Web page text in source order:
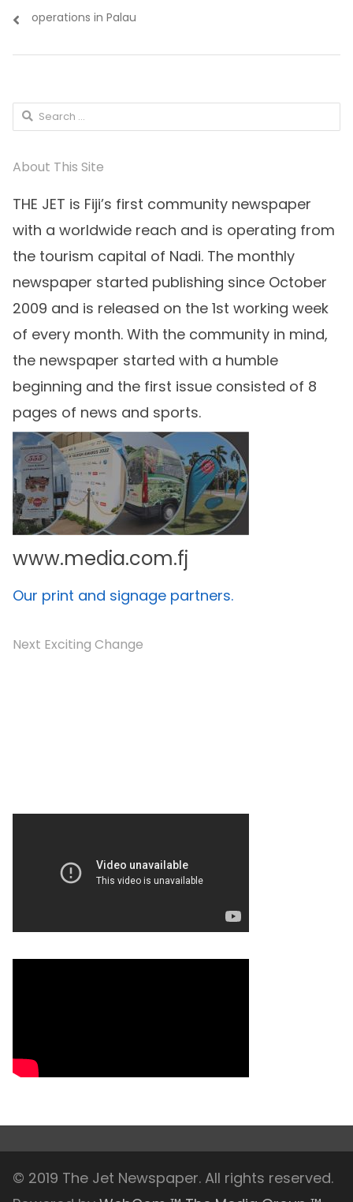
operations in Palau
Search
About This Site
THE JET is Fiji’s first community newspaper
with a worldwide reach and is operating from
the tourism capital of Nadi. The monthly
newspaper started publishing since October
2009 and is released on the 1st working week
of every month. With the community in mind,
the newspaper started with a humble
beginning and the first issue consisted of 8
pages of news and sports.
www.media.com.fj
Our print and signage partners.
Next Exciting Change
© 2019 The Jet Newspaper. All rights reserved.